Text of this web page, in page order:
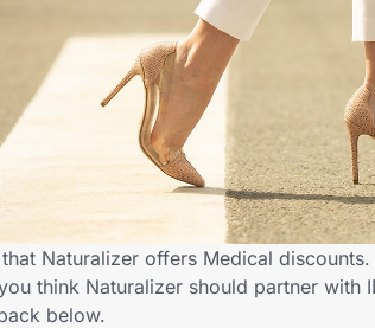
that Naturalizer offers Medical
think Naturalizer should partner
below.